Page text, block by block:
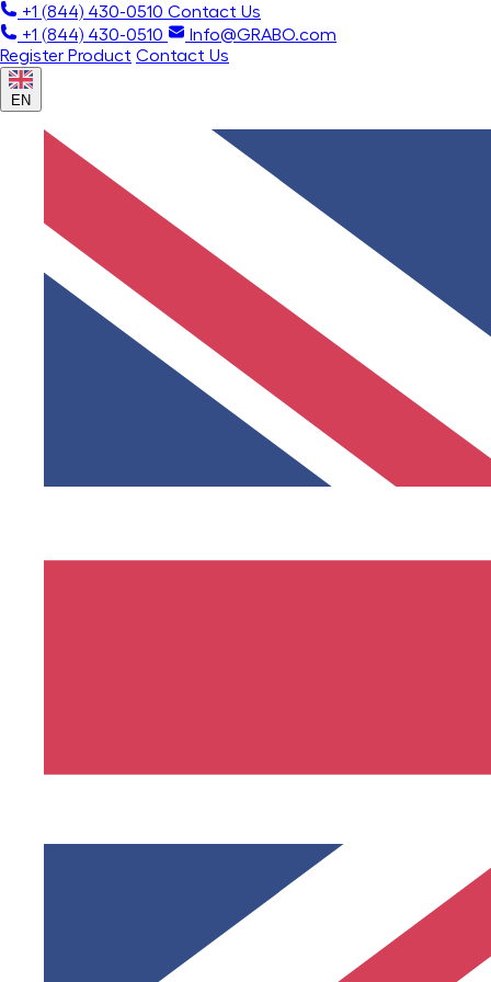
+1 (844) 430-0510 Contact Us
+1 (844) 430-0510
Info@GRABO.com
Register Product Contact Us
EN